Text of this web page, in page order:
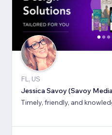
FL, US
Jessica Savoy (Savoy
Timely, friendly, and